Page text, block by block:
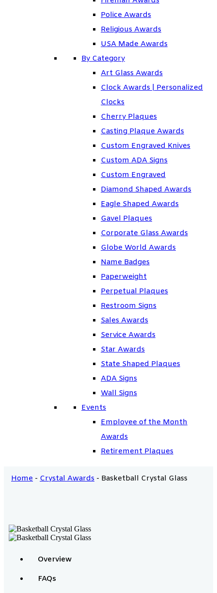
Police Awards
Religious Awards
USA Made Awards
By Category
Art Glass Awards
Clock Awards | Personalized
Clocks
Cherry Plaques
Casting Plaque Awards
Custom Engraved Knives
Custom ADA Signs
Custom Engraved
Diamond Shaped Awards
Eagle Shaped Awards
Gavel Plaques
Corporate Glass Awards
Globe World Awards
Name Badges
Paperweight
Perpetual Plaques
Restroom Signs
Sales Awards
Service Awards
Star Awards
State Shaped Plaques
ADA Signs
Wall Signs
Events
Employee of the Month
Awards
Retirement Plaques
Home - Crystal Awards - Basketball Crystal Glass
Overview
FAQs